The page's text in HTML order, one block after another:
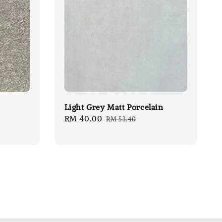
Light Grey Matt Porcelain
Sale
RM 40.00 Regular
RM 53.40